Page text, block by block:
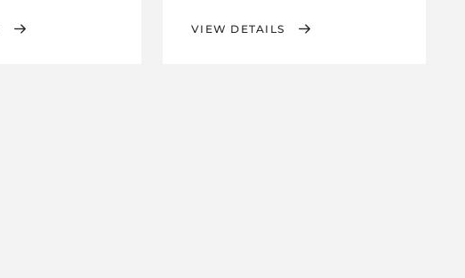
VIEW DETAILS